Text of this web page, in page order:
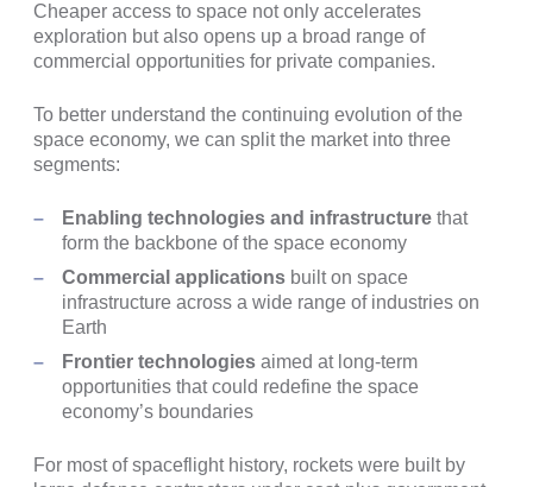
Cheaper access to space not only accelerates
exploration but also opens up a broad range of
commercial opportunities for private companies.
To better understand the continuing evolution of the
space economy, we can split the market into three
segments:
Enabling technologies and infrastructure that
form the backbone of the space economy
Commercial applications built on space
infrastructure across a wide range of industries on
Earth
Frontier technologies aimed at long-term
opportunities that could redefine the space
economy’s boundaries
For most of spaceflight history, rockets were built by